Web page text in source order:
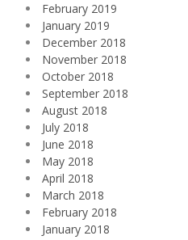
February 2019
January 2019
December 2018
November 2018
October 2018
September 2018
August 2018
July 2018
June 2018
May 2018
April 2018
March 2018
February 2018
January 2018